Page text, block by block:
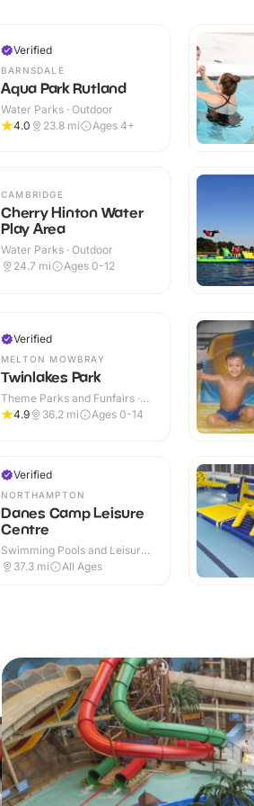
Verified
BARNSDALE
Aqua Park Rutland
Water Parks · Outdoor
4.0
23.8 mi Ages 4+
CAMBRIDGE
Cherry Hinton Water
Play Area
Water Parks · Outdoor
24.7 mi Ages 0-12
Verified
MELTON MOWBRAY
Twinlakes Park
Theme Parks and Funfairs ·
Indoor & Outdoor
4.9 36.2 mi Ages 0-14
Verified
NORTHAMPTON
Danes Camp Leisure
Centre
Swimming Pools and Leisure
Centres · Indoor
37.3 mi All Ages